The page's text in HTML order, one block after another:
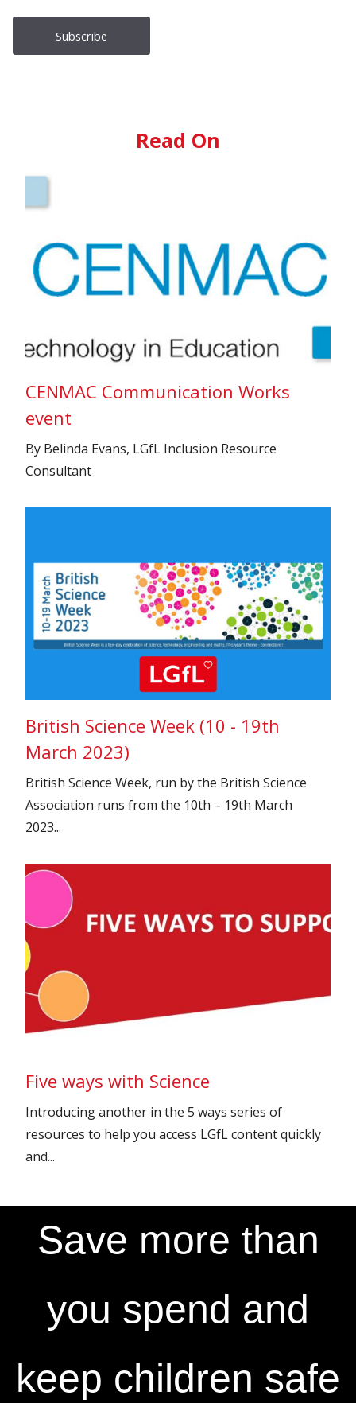
Read On
CENMAC Communication Works
event
By Belinda Evans, LGfL Inclusion Resource
Consultant
British Science Week (10 - 19th
March 2023)
British Science Week, run by the British Science
Association runs from the 10th – 19th March
2023...
Five ways with Science
Introducing another in the 5 ways series of
resources to help you access LGfL content quickly
and...
Save more than
you spend and
keep children safe